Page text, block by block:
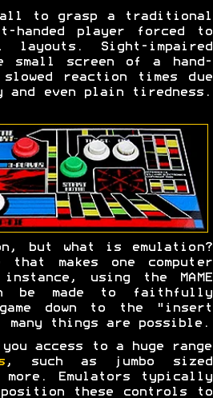
to grasp a traditional
handed player forced to
layouts. Sight-impaired
small screen of a hand-
reaction times due
even plain tiredness.
but what is emulation?
makes one computer
using the MAME
be made to faithfully
down to the "insert
things are possible.
access to a huge range
, such as jumbo sized
more. Emulators typically
these controls to